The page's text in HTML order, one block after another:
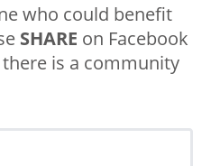
who could benefit
SHARE on Facebook
is a community